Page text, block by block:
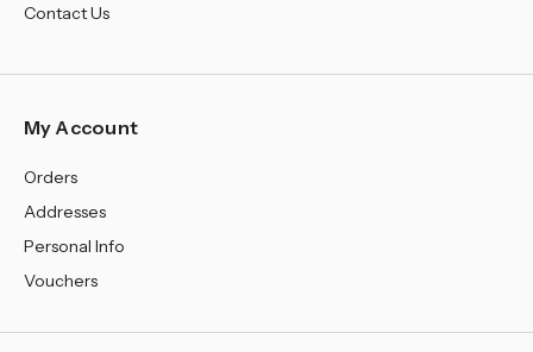
Contact Us
My Account
Orders
Addresses
Personal Info
Vouchers